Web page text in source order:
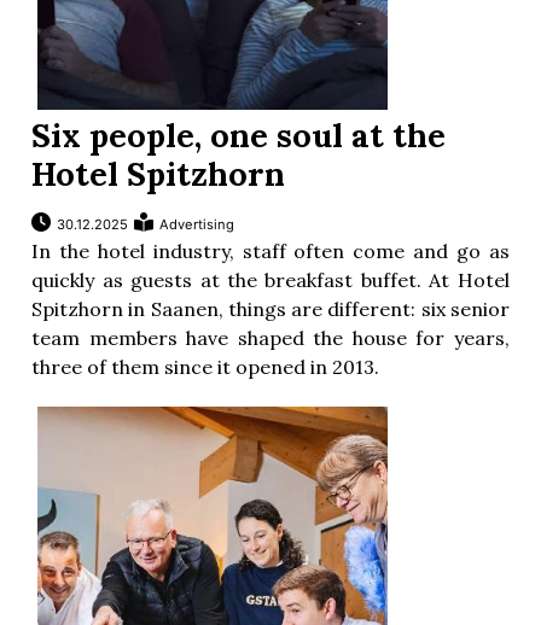
Six people, one soul at the
Hotel Spitzhorn
30.12.2025 Advertising
In the hotel industry, staff often come and go as
quickly as guests at the breakfast buffet. At Hotel
Spitzhorn in Saanen, things are different: six senior
team members have shaped the house for years,
three of them since it opened in 2013.